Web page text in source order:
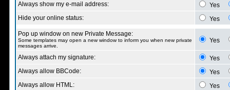
Always show my e-mail address:
Yes
Hide your online status:
Yes
Pop up window on new Private Message:
Some templates may open a new window to inform you when new private
messages arrive.
Yes
Always attach my signature:
Yes
Always allow BBCode:
Yes
Always allow HTML:
Yes